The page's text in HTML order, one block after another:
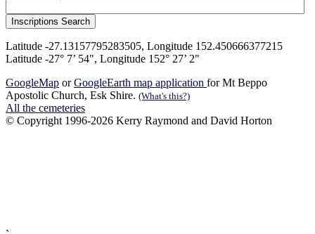
Latitude -27.13157795283505, Longitude 152.450666377215
Latitude -27° 7’ 54", Longitude 152° 27’ 2"
GoogleMap orGoogleEarth map application for Mt Beppo
Apostolic Church, Esk Shire. (What's this?)
All the cemeteries
© Copyright 1996-2026 Kerry Raymond and David Horton